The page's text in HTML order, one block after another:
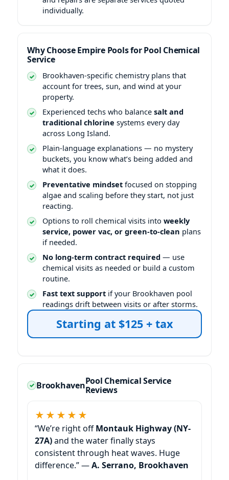
individually.
Why Choose Empire Pools for Pool Chemical
Service
-specific chemistry plans that
account for trees, sun, and wind at your
property.
Experienced techs who balance salt and
traditional chlorine systems every day
across Long Island.
Plain-language explanations — no mystery
buckets, you know what’s being added and
what it does.
Preventative mindset focused on stopping
algae and scaling before they start, not just
reacting.
Options to roll chemical visits into weekly
service, power vac, or green-to-clean plans
if needed.
No long-term contract required — use
chemical visits as needed or build a custom
routine.
Fast text support if your
pool
readings drift between visits or after storms.
Starting at $125 + tax
Pool Chemical Service
Reviews
★★★★★
“We’re right offMontauk Highway (NY-
27A)and the water finally stays
consistent through heat waves. Huge
difference.” —A. Serrano, Brookhaven